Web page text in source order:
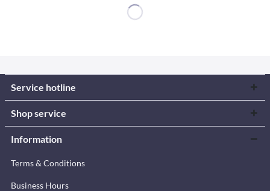
Service hotline
Shop service
Information
Terms & Conditions
Business Hours